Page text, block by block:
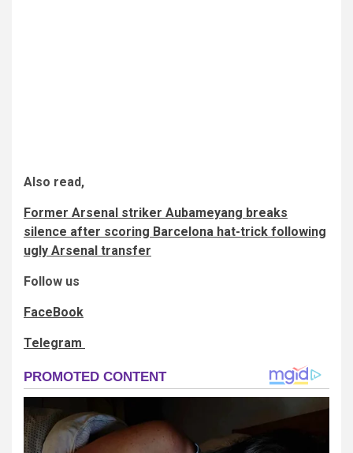
Also read,
Former Arsenal striker Aubameyang breaks
silence after scoring Barcelona hat-trick following
ugly Arsenal transfer
Follow us
FaceBook
Telegram